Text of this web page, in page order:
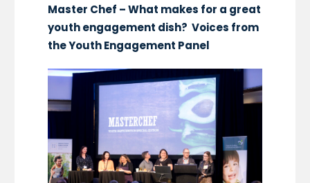
Master Chef – What makes for a great
youth engagement dish? Voices from
the Youth Engagement Panel